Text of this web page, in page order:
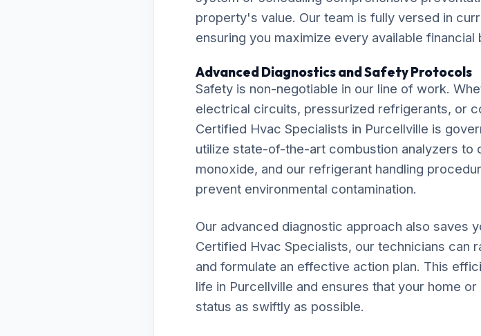
property's value. Our team is fully versed in
ensuring you maximize every available
Advanced Diagnostics and Safety Protocols
Safety is non-negotiable in our line of work.
electrical circuits, pressurized refrigerants, or
Certified Hvac Specialists in Purcellville is
utilize state-of-the-art combustion analyzers
monoxide, and our refrigerant handling
prevent environmental contamination.
Our advanced diagnostic approach also saves
Certified Hvac Specialists, our technicians can
and formulate an effective action plan. This
life in Purcellville and ensures that your home
status as swiftly as possible.